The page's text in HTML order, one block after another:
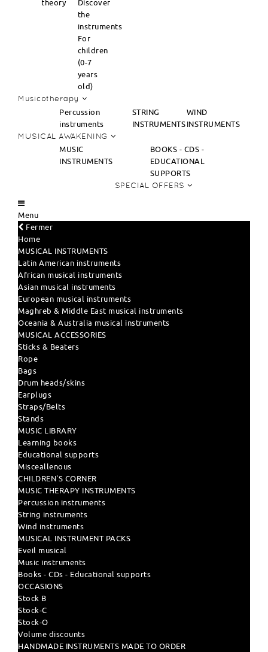
theory
Discover
the
instruments
For
children
(0-7
years
old)
Musicotherapy
Percussion
instruments
STRING
INSTRUMENTS
WIND
INSTRUMENTS
MUSICAL AWAKENING
MUSIC
INSTRUMENTS
BOOKS - CDS -
EDUCATIONAL
SUPPORTS
SPECIAL OFFERS
Menu
Fermer
Home
MUSICAL INSTRUMENTS
Latin American instruments
African musical instruments
Asian musical instruments
European musical instruments
Maghreb & Middle East musical instruments
Oceania & Australia musical instruments
MUSICAL ACCESSORIES
Sticks & Beaters
Rope
Bags
Drum heads/skins
Earplugs
Straps/Belts
Stands
MUSIC LIBRARY
Learning books
Educational supports
Misceallenous
CHILDREN'S CORNER
MUSIC THERAPY INSTRUMENTS
Percussion instruments
String instruments
Wind instruments
MUSICAL INSTRUMENT PACKS
Eveil musical
Music instruments
Books - CDs - Educational supports
OCCASIONS
Stock B
Stock-C
Stock-O
Volume discounts
HANDMADE INSTRUMENTS MADE TO ORDER